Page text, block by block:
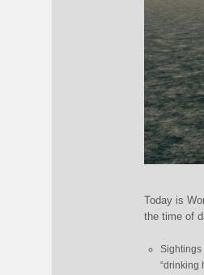
Today is
the time of
Sightings
“drinking